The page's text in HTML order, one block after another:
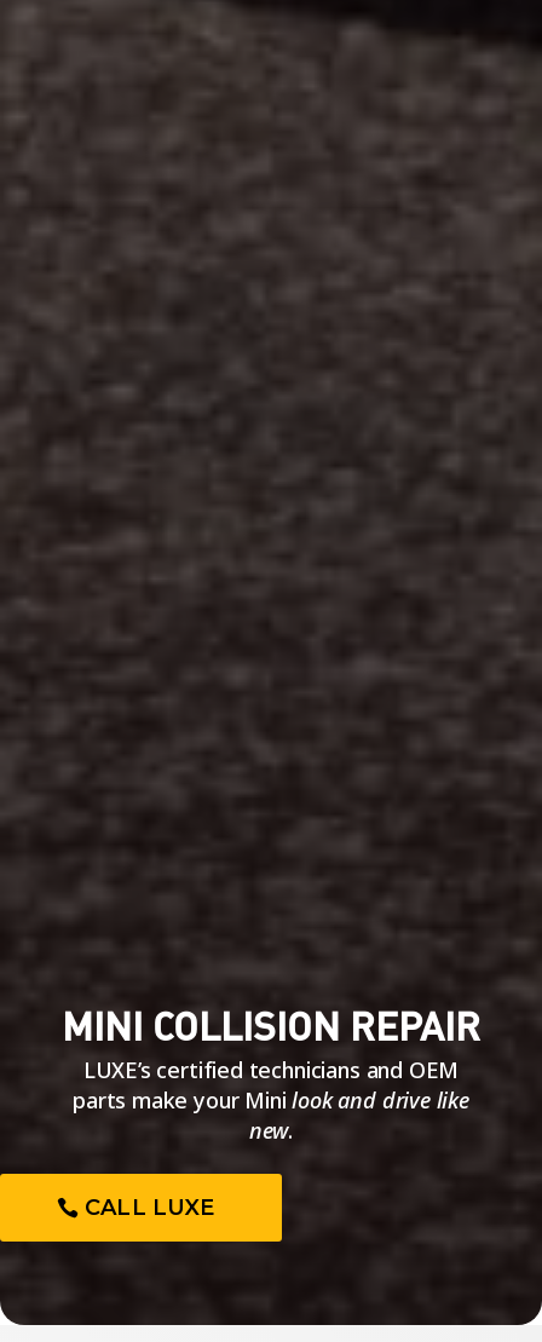
MINI COLLISION REPAIR
LUXE’s certified technicians and OEM
parts make your Minilook and drive like
new.
CALL LUXE